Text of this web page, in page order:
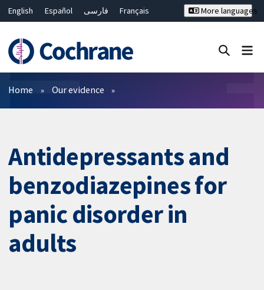
English Español فارسی
Français
Bahasa Malaysia
ไทย
繁體中文
简体中文
More languages
Filters
Home Our evidence
Antidepressants and
benzodiazepines for
panic disorder in
adults